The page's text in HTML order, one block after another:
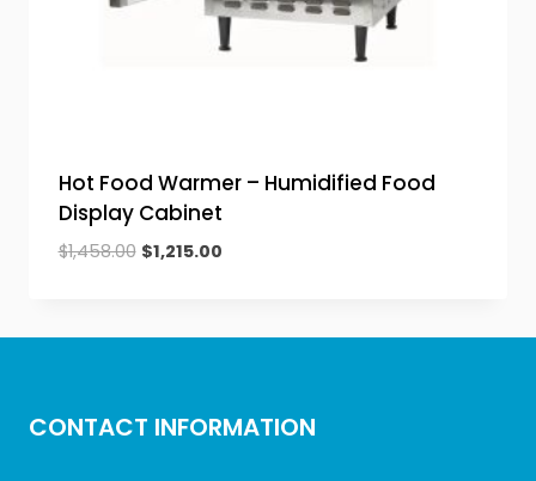
Hot Food Warmer – Humidified Food
Display Cabinet
$1,458.00 Original
$1,458.00.
$1,215.00Current
$1,215.00.
CONTACT INFORMATION